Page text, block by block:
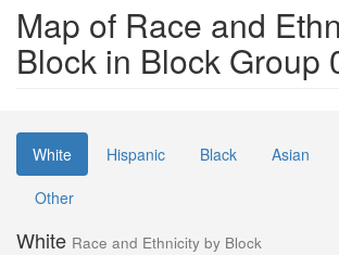
Map of Race and
Block in Block Group
White Hispanic Black Asian
Other
White Race and Ethnicity by Block